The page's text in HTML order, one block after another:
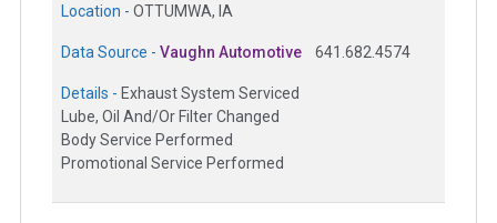
Location - OTTUMWA, IA
Data Source - Vaughn Automotive 641.682.4574
Details - Exhaust System Serviced
Lube, Oil And/Or Filter Changed
Body Service Performed
Promotional Service Performed